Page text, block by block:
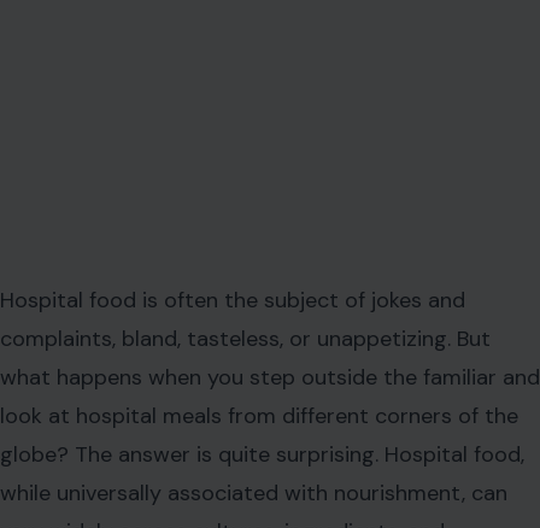
Hospital food is often the subject of jokes and
complaints, bland, tasteless, or unappetizing. But
what happens when you step outside the familiar and
look at hospital meals from different corners of the
globe? The answer is quite surprising. Hospital food,
while universally associated with nourishment, can